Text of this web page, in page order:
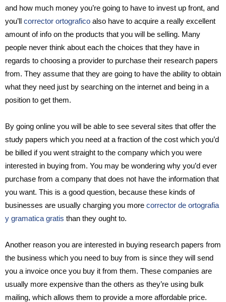
and how much money you’re going to have to invest up front, and
you’ll corrector ortografico also have to acquire a really excellent
amount of info on the products that you will be selling. Many
people never think about each the choices that they have in
regards to choosing a provider to purchase their research papers
from. They assume that they are going to have the ability to obtain
what they need just by searching on the internet and being in a
position to get them.
By going online you will be able to see several sites that offer the
study papers which you need at a fraction of the cost which you’d
be billed if you went straight to the company which you were
interested in buying from. You may be wondering why you’d ever
purchase from a company that does not have the information that
you want. This is a good question, because these kinds of
businesses are usually charging you more corrector de ortografia
y gramatica gratis than they ought to.
Another reason you are interested in buying research papers from
the business which you need to buy from is since they will send
you a invoice once you buy it from them. These companies are
usually more expensive than the others as they’re using bulk
mailing, which allows them to provide a more affordable price.